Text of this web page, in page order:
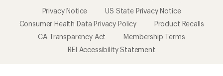
Privacy Notice
US State Privacy Notice
Consumer Health Data Privacy Policy
Product Recalls
CA Transparency Act
Membership Terms
REI Accessibility Statement